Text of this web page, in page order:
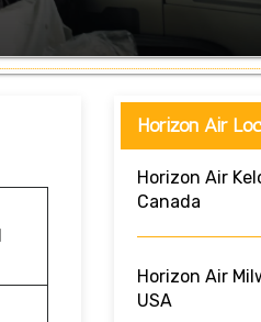
Horizon Air
Horizon Air
Canada
Horizon Air
USA